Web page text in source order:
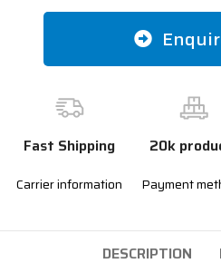
Fast Shipping
Carrier information
20k
Payment
DESCRIPTION